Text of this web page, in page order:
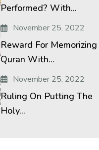
Performed? With...
November 25, 2022
Reward For Memorizing
Quran With...
November 25, 2022
Ruling On Putting The
Holy...